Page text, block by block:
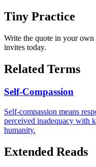
Tiny Practice
Write the quote in your
invites today.
Related Terms
Self-Compassion
Self-compassion means
perceived inadequacy with
humanity.
Extended Reads